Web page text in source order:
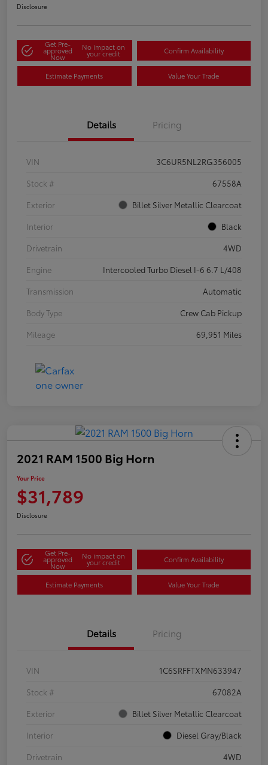
Disclosure
Get Pre-
approved
Now
No impact on
your credit Confirm Availability
Estimate Payments Value Your Trade
Details Pricing
VIN
3C6UR5NL2RG356005
Stock #
67558A
Exterior
Billet Silver Metallic Clearcoat
Interior
Black
Drivetrain
4WD
Engine
Intercooled Turbo Diesel I-6 6.7 L/408
Transmission
Automatic
Body Type
Crew Cab Pickup
Mileage
69,951 Miles
2021 RAM 1500 Big Horn
Your Price
$31,789
Disclosure
Get Pre-
approved
Now
No impact on
your credit Confirm Availability
Estimate Payments Value Your Trade
Details Pricing
VIN
1C6SRFFTXMN633947
Stock #
67082A
Exterior
Billet Silver Metallic Clearcoat
Interior
Diesel Gray/Black
Drivetrain
4WD